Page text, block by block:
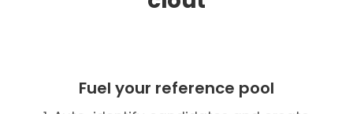
Fuel your reference pool